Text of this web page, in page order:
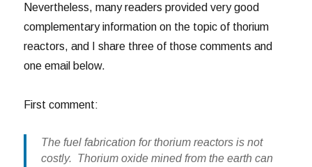
Nevertheless, many readers provided very good
complementary information on the topic of thorium
reactors, and I share three of those comments and
one email below.
First comment:
The fuel fabrication for thorium reactors is not
costly. Thorium oxide mined from the earth can